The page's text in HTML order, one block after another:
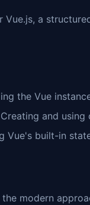
a
the Vue
and
Vue's built-in
the modern